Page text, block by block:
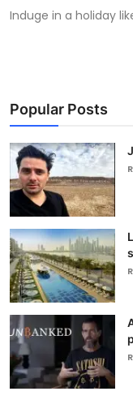
Induge in a holiday
Popular Posts